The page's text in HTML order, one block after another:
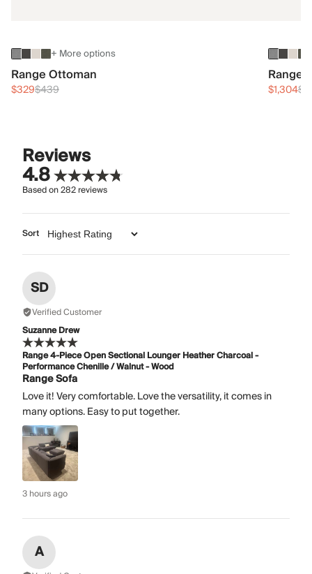
+ More options
Range Ottoman
$329$439
Range
$1,304
Reviews
4.8
Based on282reviews
Sort
SD
Verified Customer
Suzanne Drew
Range 4-Piece Open Sectional Lounger Heather Charcoal -
Performance Chenille / Walnut - Wood
Range Sofa
Love it! Very comfortable. Love the versatility, it comes in
many options. Easy to put together.
3 hours ago
A